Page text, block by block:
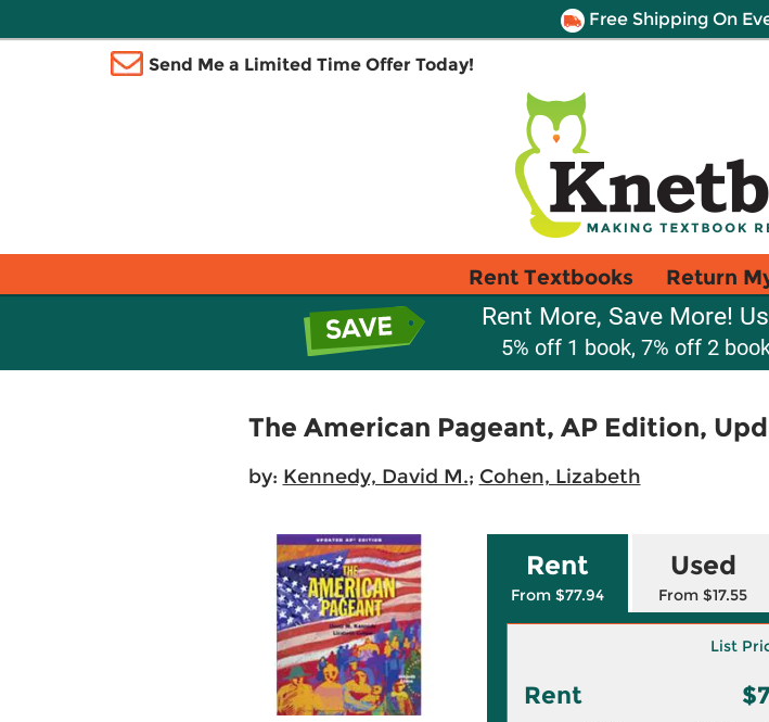
Free Shipping On
Send Me a Limited Time Offer Today!
Rent Textbooks Return
Rent More, Save More!
5% off 1 book, 7% off 2
The American Pageant, AP Edition,
by: Kennedy, David M.; Cohen, Lizabeth
Rent
From $77.94
Used
From $17.55
List
Rent